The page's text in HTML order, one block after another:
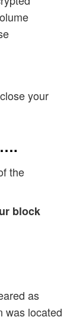
your
….
the
block
as
was located